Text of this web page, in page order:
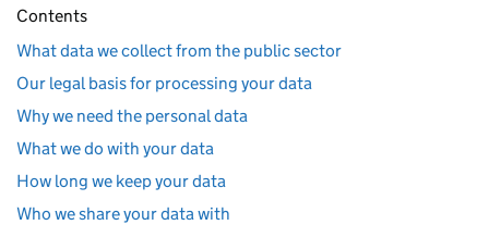
Contents
What data we collect from the public sector
Our legal basis for processing your data
Why we need the personal data
What we do with your data
How long we keep your data
Who we share your data with